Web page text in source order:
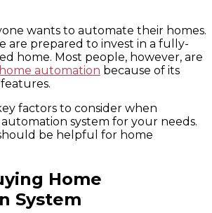
wants to automate their homes.
are prepared to invest in a fully-
home. Most people, however, are
home automation because of its
factors to consider when
system for your needs.
be helpful for home
Home
System